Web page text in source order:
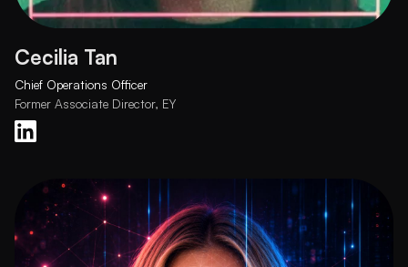
Cecilia Tan
Chief Operations Officer
Former Associate Director, EY